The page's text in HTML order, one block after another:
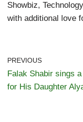
Showbiz,
with additional love
PREVIOUS
Falak Shabir sings
for His Daughter